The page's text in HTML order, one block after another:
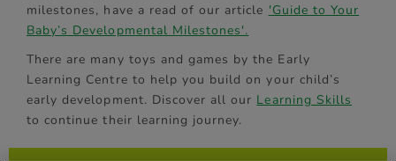
milestones, have a read of our article 'Guide to Your
Baby’s Developmental Milestones'.
There are many toys and games by the Early
Learning Centre to help you build on your child’s
early development. Discover all our Learning Skills
to continue their learning journey.